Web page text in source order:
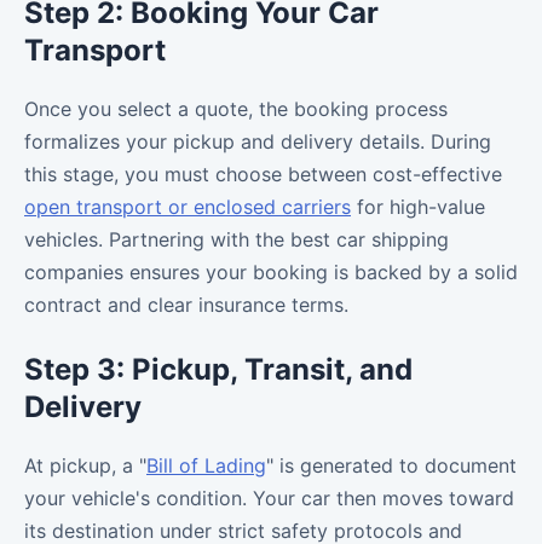
Step 2: Booking Your Car
Transport
Once you select a quote, the booking process
formalizes your pickup and delivery details. During
this stage, you must choose between cost-effective
open transport or enclosed carriers for high-value
vehicles. Partnering with the best car shipping
companies ensures your booking is backed by a solid
contract and clear insurance terms.
Step 3: Pickup, Transit, and
Delivery
At pickup, a "Bill of Lading" is generated to document
your vehicle's condition. Your car then moves toward
its destination under strict safety protocols and